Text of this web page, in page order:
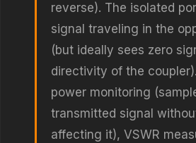
reverse). The isolated
signal traveling in the
(but ideally sees zero
directivity of the
power monitoring
transmitted signal
affecting it), VSWR